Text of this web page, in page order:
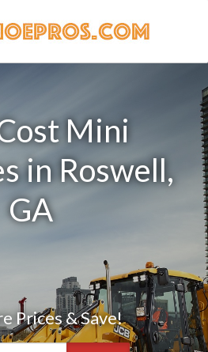
Mini
in Roswell,
GA
Prices & Save!